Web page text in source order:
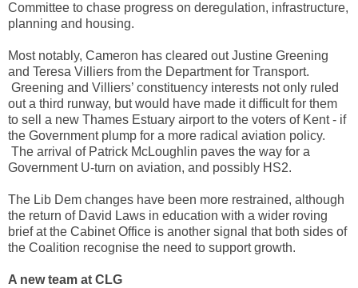
Committee to chase progress on deregulation, infrastructure,
planning and housing.
Most notably, Cameron has cleared out Justine Greening
and Teresa Villiers from the Department for Transport.
Greening and Villiers’ constituency interests not only ruled
out a third runway, but would have made it difficult for them
to sell a new Thames Estuary airport to the voters of Kent - if
the Government plump for a more radical aviation policy.
The arrival of Patrick McLoughlin paves the way for a
Government U-turn on aviation, and possibly HS2.
The Lib Dem changes have been more restrained, although
the return of David Laws in education with a wider roving
brief at the Cabinet Office is another signal that both sides of
the Coalition recognise the need to support growth.
A new team at CLG